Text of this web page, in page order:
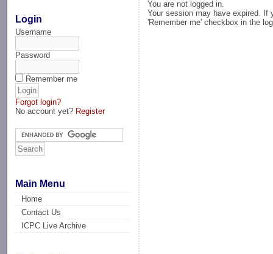
Login
Username
Password
Remember me
Forgot login?
No account yet? Register
Main Menu
Home
Contact Us
ICPC Live Archive
You are not logged in.
Your session may have expired. If
'Remember me' checkbox in the